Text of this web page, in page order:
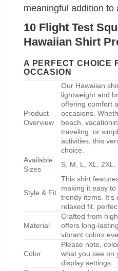
meaningful addition to
10 Flight Test
Hawaiian Shirt
A PERFECT CHOICE
OCCASION
Product
Overview
Our Hawaiian
lightweight and
offering comfort
occasions.
beach,
traveling, or
activities, this
choice.
Available
Sizes
S, M, L, XL, 2XL,
Style & Fit
This shirt
making it easy
trendy items. It’s
relaxed fit,
Material
Crafted from
offers long-
vibrant colors
Color
Please note,
what you see on
display settings.